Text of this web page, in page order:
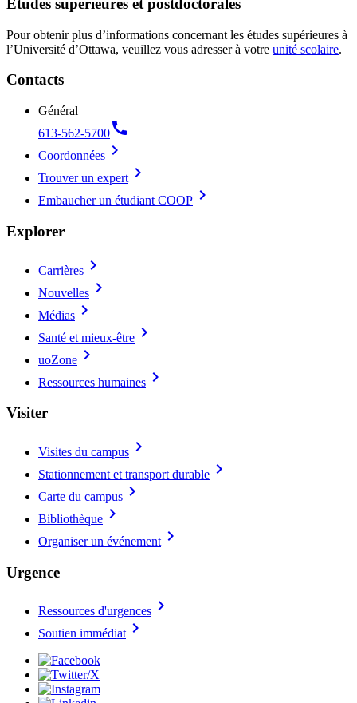
Études supérieures et postdoctorales
Pour obtenir plus d’informations concernant les études supérieures à
l’Université d’Ottawa, veuillez vous adresser à votre unité scolaire.
Contacts
Général
613-562-5700call
Coordonnées chevron_right
Trouver un expert chevron_right
Embaucher un étudiant COOP chevron_right
Explorer
Carrières chevron_right
Nouvelles chevron_right
Médias chevron_right
Santé et mieux-être chevron_right
uoZone chevron_right
Ressources humaines chevron_right
Visiter
Visites du campus chevron_right
Stationnement et transport durable chevron_right
Carte du campus chevron_right
Bibliothèque chevron_right
Organiser un événement chevron_right
Urgence
Ressources d'urgences chevron_right
Soutien immédiat chevron_right